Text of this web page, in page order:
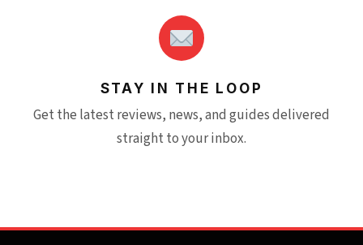
STAY IN THE LOOP
Get the latest reviews, news, and guides delivered
straight to your inbox.